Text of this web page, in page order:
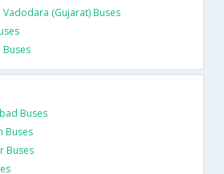
(Gujarat) Buses
Buses
Buses
Buses
Buses